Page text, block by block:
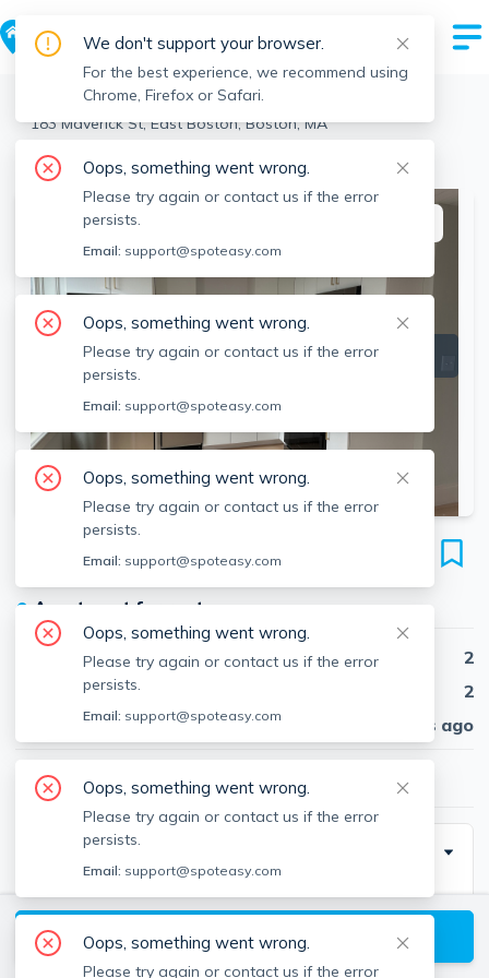
> East Boston
>
183 Maverick St, East Boston, Boston, MA
View the building page for this address
SEE ALL 7 PHOTOS
183 Maverick St
Unit 3O, East Boston, Boston, 02128
● Apartment for rent
Beds
2
Baths
2
Published
30 days ago
$3,250/ month
Description
Available January 1, 2024
Modern! Updated 2 Bed 2 Bath in East Boston!
View available Boston listings
We don't support your browser.
For the best experience, we recommend using
Chrome, Firefox or Safari.
Oops, something went wrong.
Please try again or contact us if the error
persists.
Email: support@spoteasy.com
Oops, something went wrong.
Please try again or contact us if the error
persists.
Email: support@spoteasy.com
Oops, something went wrong.
Please try again or contact us if the error
persists.
Email: support@spoteasy.com
Oops, something went wrong.
Please try again or contact us if the error
persists.
Email: support@spoteasy.com
Oops, something went wrong.
Please try again or contact us if the error
persists.
Email: support@spoteasy.com
Oops, something went wrong.
Please try again or contact us if the error